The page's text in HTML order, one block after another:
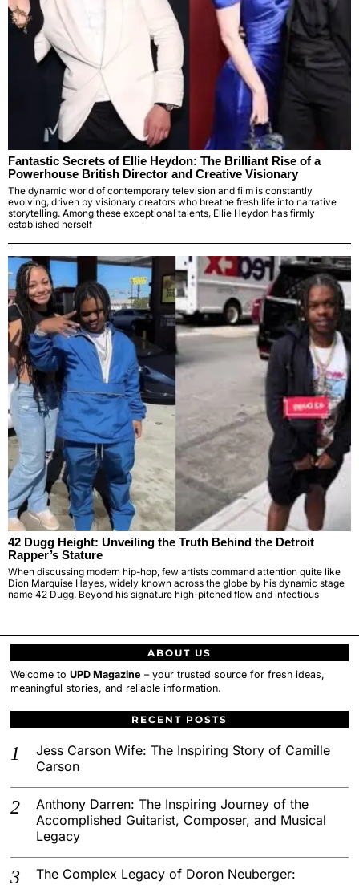
Fantastic Secrets of Ellie Heydon: The Brilliant Rise of a
Powerhouse British Director and Creative Visionary
The dynamic world of contemporary television and film is constantly
evolving, driven by visionary creators who breathe fresh life into narrative
storytelling. Among these exceptional talents, Ellie Heydon has firmly
established herself
42 Dugg Height: Unveiling the Truth Behind the Detroit
Rapper’s Stature
When discussing modern hip-hop, few artists command attention quite like
Dion Marquise Hayes, widely known across the globe by his dynamic stage
name 42 Dugg. Beyond his signature high-pitched flow and infectious
ABOUT US
Welcome toUPD Magazine – your trusted source for fresh ideas,
meaningful stories, and reliable information.
RECENT POSTS
Jess Carson Wife: The Inspiring Story of Camille
Carson
Anthony Darren: The Inspiring Journey of the
Accomplished Guitarist, Composer, and Musical
Legacy
The Complex Legacy of Doron Neuberger: